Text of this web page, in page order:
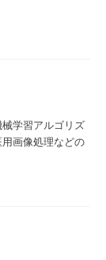
学習アルゴリズ
画像処理などの